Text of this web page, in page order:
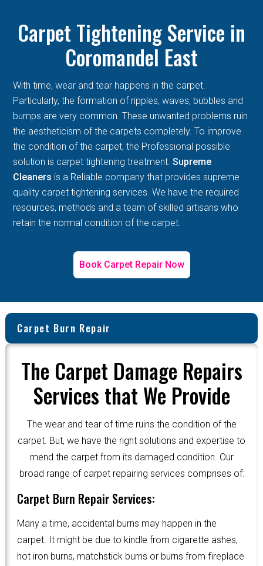
Carpet Tightening Service in
Coromandel East
With time, wear and tear happens in the carpet.
Particularly, the formation of ripples, waves, bubbles and
bumps are very common. These unwanted problems ruin
the aestheticism of the carpets completely. To improve
the condition of the carpet, the Professional possible
solution is carpet tightening treatment.Supreme
Cleaners is a Reliable company that provides supreme
quality carpet tightening services. We have the required
resources, methods and a team of skilled artisans who
retain the normal condition of the carpet.
Book Carpet Repair Now
Carpet Burn Repair
The Carpet Damage Repairs
Services that We Provide
The wear and tear of time ruins the condition of the
carpet. But, we have the right solutions and expertise to
mend the carpet from its damaged condition. Our
broad range of carpet repairing services comprises of:
Carpet Burn Repair Services:
Many a time, accidental burns may happen in the
carpet. It might be due to kindle from cigarette ashes,
hot iron burns, matchstick burns or burns from fireplace